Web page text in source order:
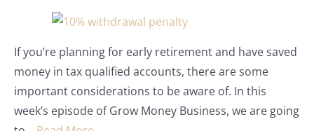
If you’re planning for early retirement and have saved
money in tax qualified accounts, there are some
important considerations to be aware of. In this
week’s episode of Grow Money Business, we are going